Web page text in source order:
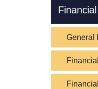
Financial
Skip
General